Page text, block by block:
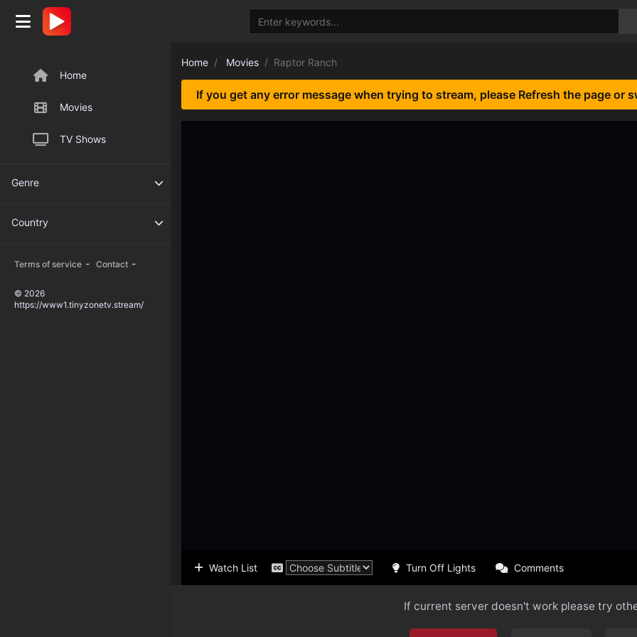
Home
Movies
TV Shows
Genre
Country
Terms of service - Contact -
© 2026
https://www1.tinyzonetv.stream/
Home Movies Raptor Ranch
If you get any error message when trying to stream, please Refresh the page or
Watch List Turn Off Lights Comments
If current server doesn't work please try